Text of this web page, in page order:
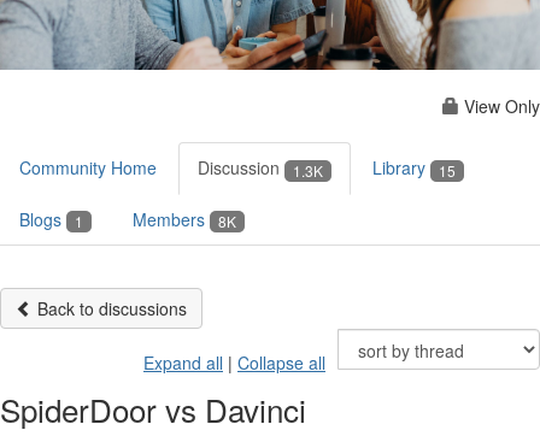
View Only
Community Home Discussion 1.3K Library 15
Blogs 1 Members 8K
Back to discussions
Expand all | Collapse all
SpiderDoor vs Davinci